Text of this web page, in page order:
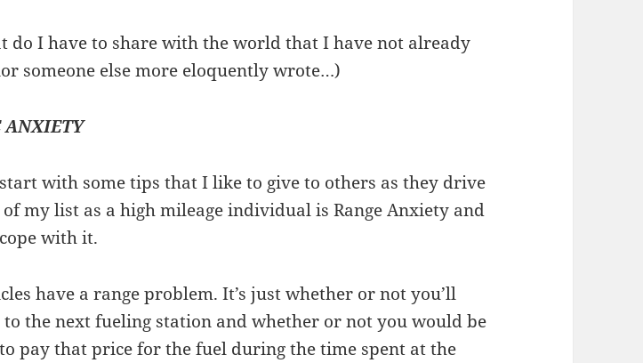
do I have to share with the world that I have not already
someone else more eloquently wrote…)
ANXIETY
with some tips that I like to give to others as they drive
of my list as a high mileage individual is Range Anxiety and
with it.
have a range problem. It’s just whether or not you’ll
the next fueling station and whether or not you would be
pay that price for the fuel during the time spent at the